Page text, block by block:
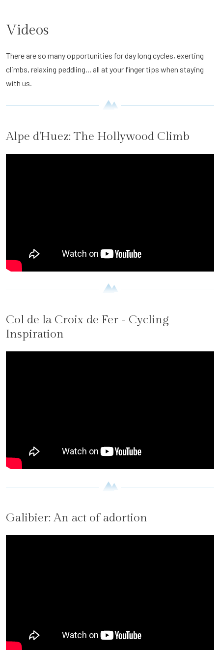
Videos
There are so many opportunities for day long cycles, exerting
climbs, relaxing peddling... all at your finger tips when staying
with us.
Alpe d'Huez: The Hollywood Climb
Col de la Croix de Fer - Cycling
Inspiration
Galibier: An act of adortion